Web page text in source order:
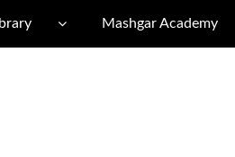
Mashgar Academy